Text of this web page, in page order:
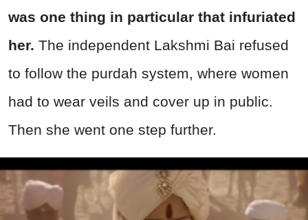
was one thing in particular that infuriated
her. The independent Lakshmi Bai refused
to follow the purdah system, where women
had to wear veils and cover up in public.
Then she went one step further.